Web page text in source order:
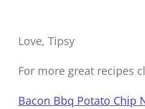
Love, Tipsy
For more great recipes
Bacon Bbq Potato Chip